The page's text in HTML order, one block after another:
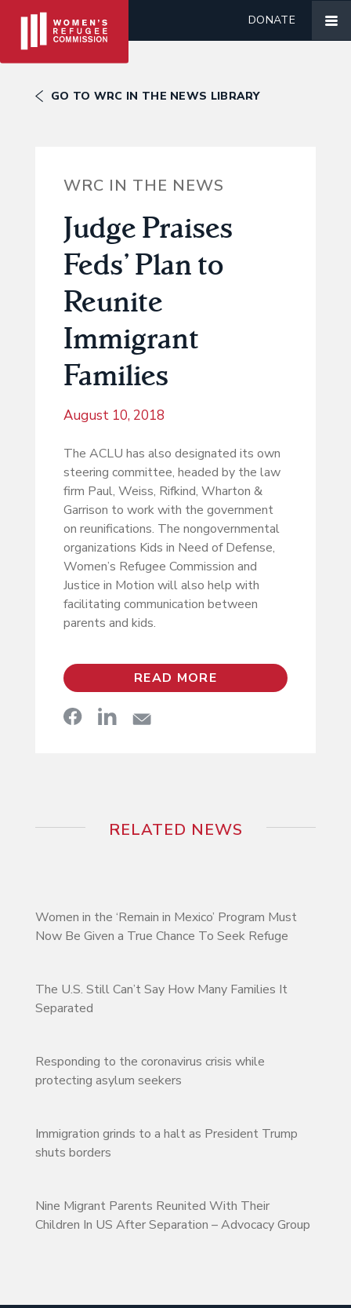
DONATE
GO TO WRC IN THE NEWS LIBRARY
WRC IN THE NEWS
Judge Praises
Feds’ Plan to
Reunite
Immigrant
Families
August 10, 2018
The ACLU has also designated its own
steering committee, headed by the law
firm Paul, Weiss, Rifkind, Wharton &
Garrison to work with the government
on reunifications. The nongovernmental
organizations Kids in Need of Defense,
Women’s Refugee Commission and
Justice in Motion will also help with
facilitating communication between
parents and kids.
READ MORE
RELATED NEWS
Women in the ‘Remain in Mexico’ Program Must
Now Be Given a True Chance To Seek Refuge
The U.S. Still Can’t Say How Many Families It
Separated
Responding to the coronavirus crisis while
protecting asylum seekers
Immigration grinds to a halt as President Trump
shuts borders
Nine Migrant Parents Reunited With Their
Children In US After Separation – Advocacy Group